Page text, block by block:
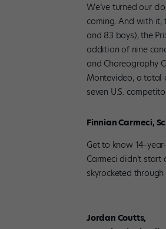
We’ve turned our
coming. And with it,
and 83 boys), the
addition of nine
and Choreography
Montevideo, a total
seven U.S.
Finnian Carmeci,
Get to know 14-
Carmeci didn’t
skyrocketed through
Jordan Coutts,